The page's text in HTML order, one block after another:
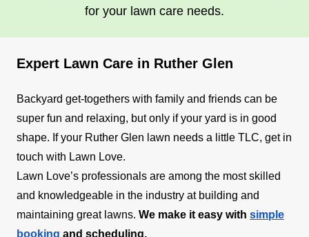
for your lawn care needs.
Expert Lawn Care in Ruther Glen
Backyard get-togethers with family and friends can be
super fun and relaxing, but only if your yard is in good
shape. If your Ruther Glen lawn needs a little TLC, get in
touch with Lawn Love.
Lawn Love’s professionals are among the most skilled
and knowledgeable in the industry at building and
maintaining great lawns. We make it easy with simple
booking and scheduling.